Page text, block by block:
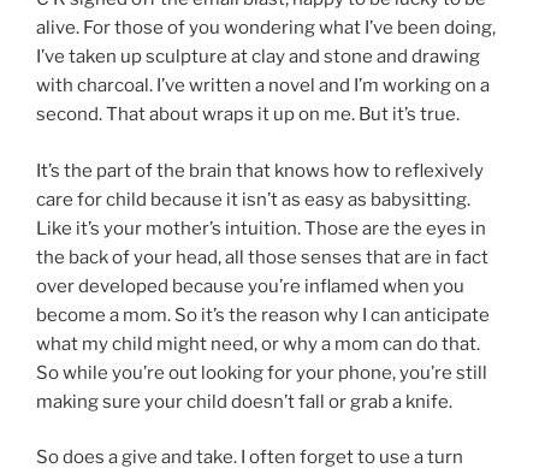
alive. For those of you wondering what I’ve been doing,
I’ve taken up sculpture at clay and stone and drawing
with charcoal. I’ve written a novel and I’m working on a
second. That about wraps it up on me. But it’s true.
It’s the part of the brain that knows how to reflexively
care for child because it isn’t as easy as babysitting.
Like it’s your mother’s intuition. Those are the eyes in
the back of your head, all those senses that are in fact
over developed because you’re inflamed when you
become a mom. So it’s the reason why I can anticipate
what my child might need, or why a mom can do that.
So while you’re out looking for your phone, you’re still
making sure your child doesn’t fall or grab a knife.
So does a give and take. I often forget to use a turn